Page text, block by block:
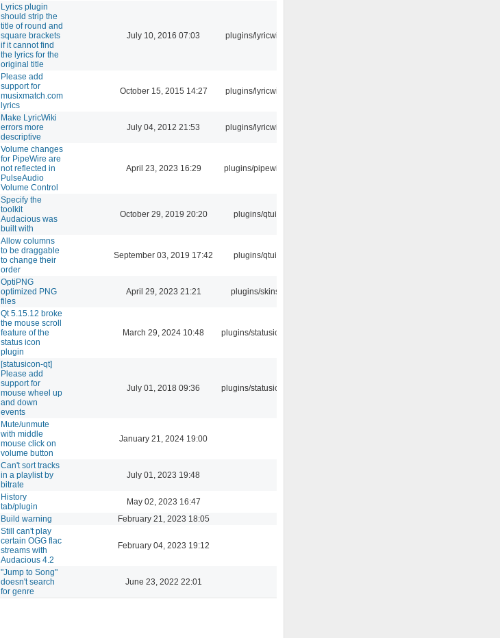
Lyrics plugin
should strip the
title of round and
square brackets
if it cannot find
the lyrics for the
original title
July 10, 2016 07:03 plugins/lyricwiki
Please add
support for
musixmatch.com
lyrics
October 15, 2015 14:27 plugins/lyricwiki
Make LyricWiki
errors more
descriptive
July 04, 2012 21:53 plugins/lyricwiki
Volume changes
for PipeWire are
not reflected in
PulseAudio
Volume Control
April 23, 2023 16:29 plugins/pipewire
Specify the
toolkit
Audacious was
built with
October 29, 2019 20:20 plugins/qtui
Allow columns
to be draggable
to change their
order
September 03, 2019 17:42 plugins/qtui
OptiPNG
optimized PNG
files
April 29, 2023 21:21 plugins/skins
Qt 5.15.12 broke
the mouse scroll
feature of the
status icon
plugin
March 29, 2024 10:48 plugins/statusicon
[statusicon-qt]
Please add
support for
mouse wheel up
and down
events
July 01, 2018 09:36 plugins/statusicon
Mute/unmute
with middle
mouse click on
volume button
January 21, 2024 19:00
Can't sort tracks
in a playlist by
bitrate
July 01, 2023 19:48
History
tab/plugin
May 02, 2023 16:47
Build warning February 21, 2023 18:05
Still can't play
certain OGG flac
streams with
Audacious 4.2
February 04, 2023 19:12
"Jump to Song"
doesn't search
for genre
June 23, 2022 22:01